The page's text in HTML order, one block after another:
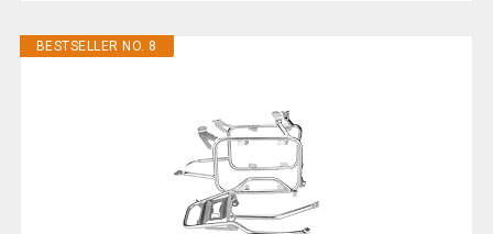
BESTSELLER NO. 8